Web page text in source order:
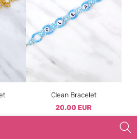
Clean Bracelet
20.00 EUR